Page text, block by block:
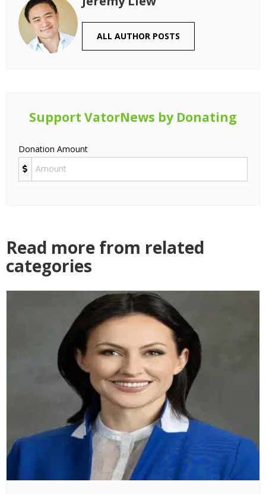
ALL AUTHOR POSTS
Support VatorNews by Donating
Donation Amount
Read more from related
categories